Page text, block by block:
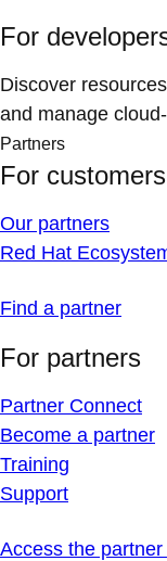
For
Discover
and manage
Partners
For customers
Our partners
Red Hat
Find a partner
For partners
Partner Connect
Become a partner
Training
Support
Access the partner